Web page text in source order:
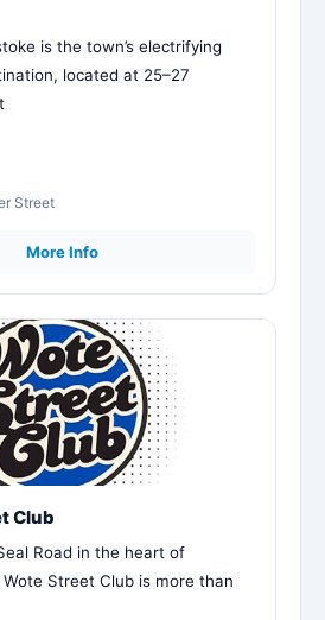
is the town’s electrifying
located at 25–27
Street
More Info
Club
Road in the heart of
Street Club is more than